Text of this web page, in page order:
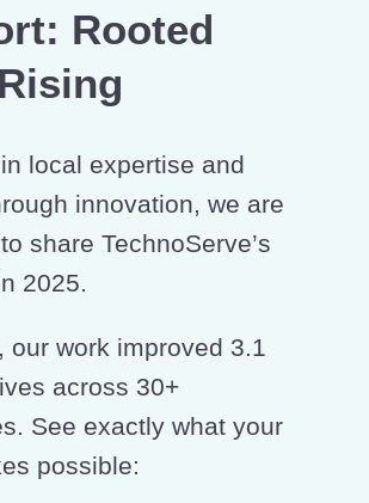
Rooted
local expertise and
innovation, we are
share TechnoServe’s
2025.
our work improved 3.1
across 30+
See exactly what your
possible: